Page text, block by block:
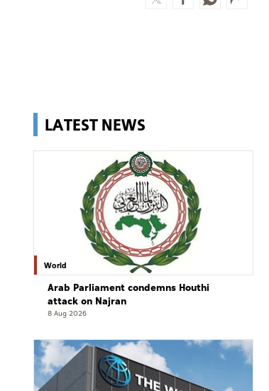
LATEST NEWS
World
Arab Parliament condemns Houthi
attack on Najran
8 Aug 2026